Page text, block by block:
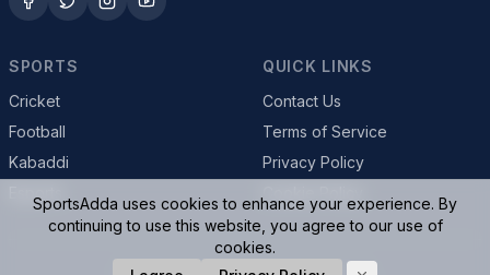
SPORTS
Cricket
Football
Kabaddi
QUICK LINKS
Contact Us
Terms of Service
Privacy Policy
SportsAdda uses cookies to enhance your experience. By
continuing to use this website, you agree to our use of
cookies.